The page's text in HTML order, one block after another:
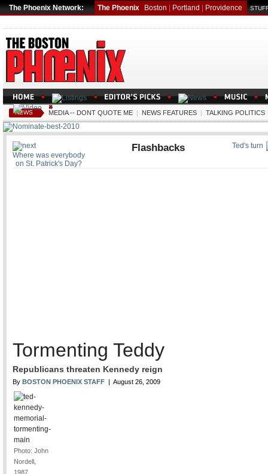
The Phoenix Network: The Phoenix Boston Portland Providence
NEWS MEDIA -- DONT QUOTE ME | NEWS FEATURES | TALKING POLITICS
Ted's turn
Where was everybody
on St. Patrick's Day?
Flashbacks
Tormenting Teddy
Republicans threaten Kennedy reign
By BOSTON PHOENIX STAFF | August 26, 2009
Photo: John
Nordell,
1987